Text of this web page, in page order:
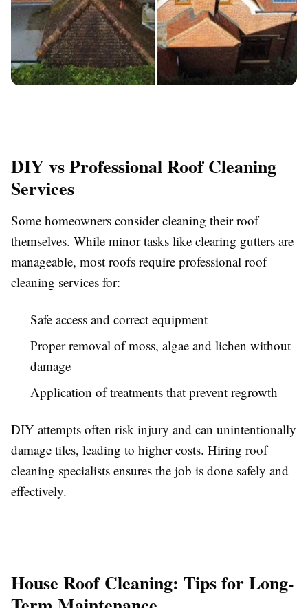
DIY vs Professional Roof Cleaning
Services
Some homeowners consider cleaning their roof
themselves. While minor tasks like clearing gutters are
manageable, most roofs require professional roof
cleaning services for:
Safe access and correct equipment
Proper removal of moss, algae and lichen without
damage
Application of treatments that prevent regrowth
DIY attempts often risk injury and can unintentionally
damage tiles, leading to higher costs. Hiring roof
cleaning specialists ensures the job is done safely and
effectively.
House Roof Cleaning: Tips for Long-